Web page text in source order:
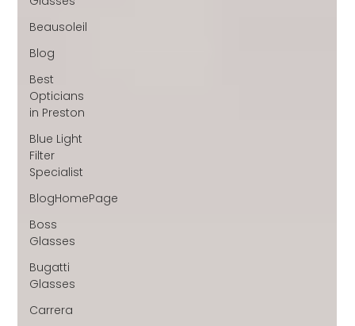
Beausoleil
Blog
Best
Opticians
in Preston
Blue Light
Filter
Specialist
BlogHomePage
Boss
Glasses
Bugatti
Glasses
Carrera